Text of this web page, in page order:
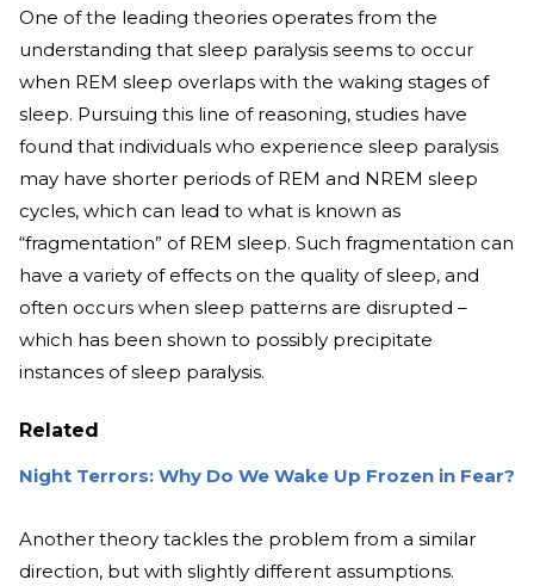
One of the leading theories operates from the
understanding that sleep paralysis seems to occur
when REM sleep overlaps with the waking stages of
sleep. Pursuing this line of reasoning, studies have
found that individuals who experience sleep paralysis
may have shorter periods of REM and NREM sleep
cycles, which can lead to what is known as
“fragmentation” of REM sleep. Such fragmentation can
have a variety of effects on the quality of sleep, and
often occurs when sleep patterns are disrupted –
which has been shown to possibly precipitate
instances of sleep paralysis.
Related
Night Terrors: Why Do We Wake Up Frozen in Fear?
Another theory tackles the problem from a similar
direction, but with slightly different assumptions.